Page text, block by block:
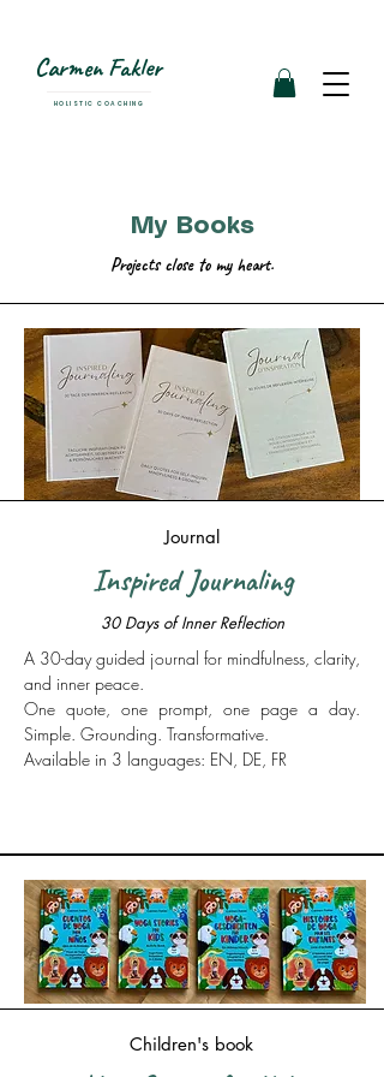
Carmen Fakler
HOLISTIC COACHING
My Books
Projects close to my heart.
Journal
Inspired Journaling
30 Days of Inner Reflection
​A 30-day guided journal for mindfulness, clarity,
and inner peace.
One quote, one prompt, one page a day.
Simple. Grounding. Transformative.
Available in 3 languages: EN, DE, FR
Children's book